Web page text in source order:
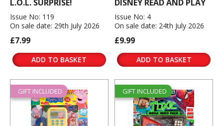
L.O.L. SURPRISE!
Issue No: 119
On sale date: 29th July 2026
£7.99
ADD TO BASKET
DISNEY READ AND PLAY
Issue No: 4
On sale date: 24th July 2026
£9.99
ADD TO BASKET
GIFT INCLUDED GIFT INCLUDED